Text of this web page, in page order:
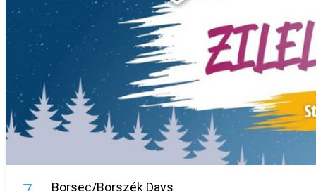
Borsec/Borszék Days